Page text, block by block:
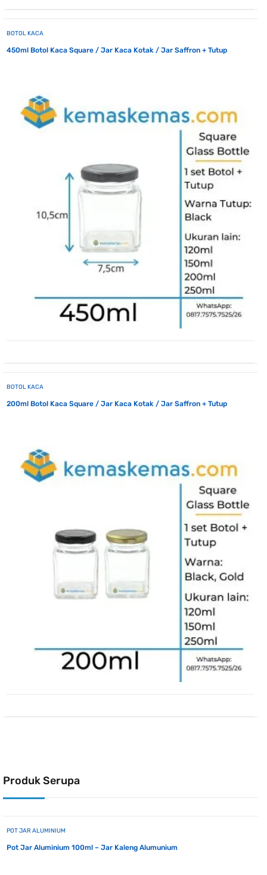
BOTOL KACA
450ml Botol Kaca Square / Jar Kaca Kotak / Jar Saffron + Tutup
BOTOL KACA
200ml Botol Kaca Square / Jar Kaca Kotak / Jar Saffron + Tutup
Produk Serupa
POT JAR ALUMINIUM
Pot Jar Aluminium 100ml – Jar Kaleng Alumunium